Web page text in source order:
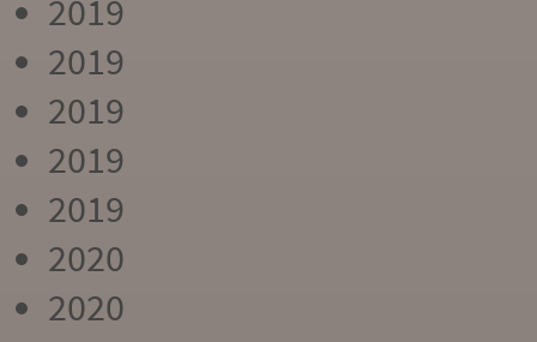
2019
2019
2019
2019
2019
2020
2020